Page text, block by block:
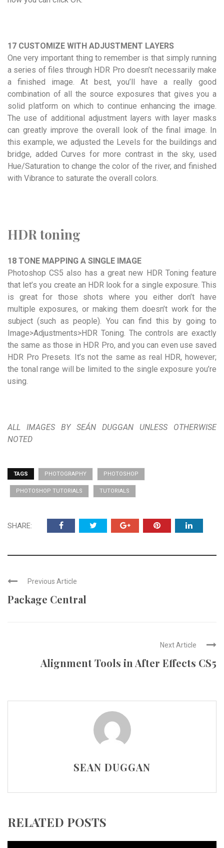
17 CUSTOMIZE WITH ADJUSTMENT LAYERS
One very important thing to remember is that simply running
a series of files through HDR Pro doesn’t necessarily make
a finished image. At best, you’ll have a really good
combination of all the source exposures that gives you a
solid platform on which to continue enhancing the image.
The use of additional adjustment layers with layer masks
can greatly improve the overall look of the final image. In
this example, we adjusted the Levels for the buildings and
bridge, added Curves for more contrast in the sky, used
Hue/Saturation to change the color of the river, and finished
with Vibrance to saturate the overall colors.
HDR toning
18 TONE MAPPING A SINGLE IMAGE
Photoshop CS5 also has a great new HDR Toning feature
that let’s you create an HDR look for a single exposure. This
is great for those shots where you either don’t have
multiple exposures, or making them doesn’t work for the
subject (such as people). You can find this by going to
Image>Adjustments>HDR Toning. The controls are exactly
the same as those in HDR Pro, and you can even use saved
HDR Pro Presets. It’s not the same as real HDR, however;
the tonal range will be limited to the single exposure you’re
using.
ALL IMAGES BY SEÁN DUGGAN UNLESS OTHERWISE
NOTED
TAGS PHOTOGRAPHY PHOTOSHOP
PHOTOSHOP TUTORIALS TUTORIALS
SHARE:
Previous Article
Package Central
Next Article
Alignment Tools in After Effects CS5
SEAN DUGGAN
RELATED POSTS